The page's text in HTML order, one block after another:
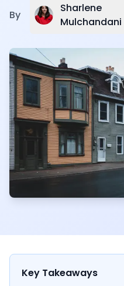
By
Sharlene
Mulchandani
Key Takeaways